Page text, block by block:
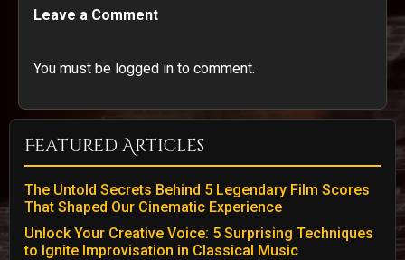
Leave a Comment
You must be logged in to comment.
Featured Articles
The Untold Secrets Behind 5 Legendary Film Scores
That Shaped Our Cinematic Experience
Unlock Your Creative Voice: 5 Surprising Techniques
to Ignite Improvisation in Classical Music